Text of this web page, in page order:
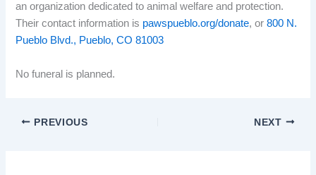
an organization dedicated to animal welfare and protection.
Their contact information is pawspueblo.org/donate, or800 N.
Pueblo Blvd., Pueblo, CO 81003
No funeral is planned.
PREVIOUS NEXT